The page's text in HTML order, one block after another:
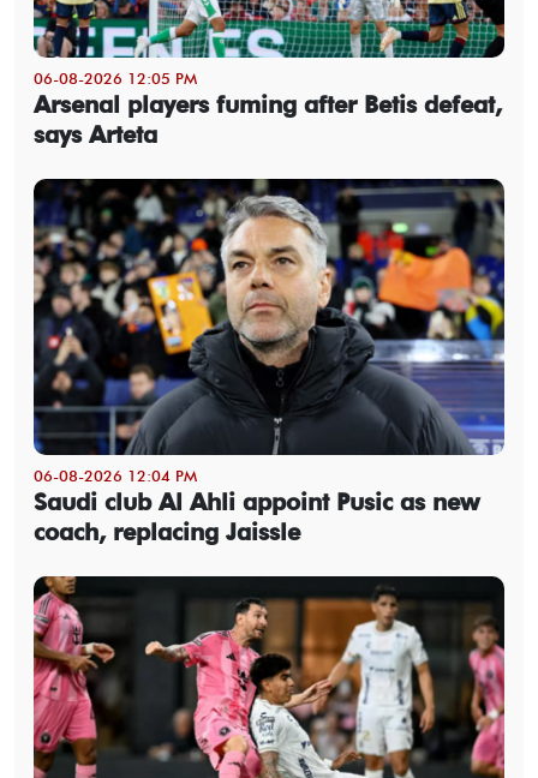
06-08-2026 12:05 PM
Arsenal players fuming after Betis defeat,
says Arteta
06-08-2026 12:04 PM
Saudi club Al Ahli appoint Pusic as new
coach, replacing Jaissle